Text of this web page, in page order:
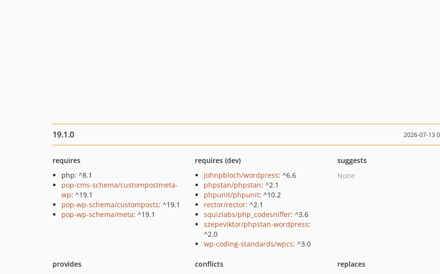
19.1.0 2026-07-13
requires
php: ^8.1
pop-cms-schema/custompostmeta-
wp: ^19.1
pop-wp-schema/customposts: ^19.1
pop-wp-schema/meta: ^19.1
requires (dev)
johnpbloch/wordpress: ^6.6
phpstan/phpstan: ^2.1
phpunit/phpunit: ^10.2
rector/rector: ^2.1
squizlabs/php_codesniffer: ^3.6
szepeviktor/phpstan-wordpress:
^2.0
wp-coding-standards/wpcs: ^3.0
suggests
None
provides
conflicts
replaces